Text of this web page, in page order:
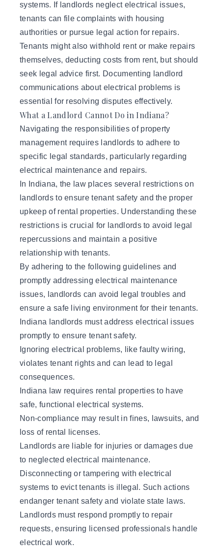
systems. If landlords neglect electrical issues,
tenants can file complaints with housing
authorities or pursue legal action for repairs.
Tenants might also withhold rent or make repairs
themselves, deducting costs from rent, but should
seek legal advice first. Documenting landlord
communications about electrical problems is
essential for resolving disputes effectively.
What a Landlord Cannot Do in Indiana?
Navigating the responsibilities of property
managementrequires landlords to adhere to
specific legal standards, particularly regarding
electrical maintenance and repairs.
In Indiana, the law places several restrictions on
landlords to ensure tenant safety and the proper
upkeep of rental properties. Understanding these
restrictions is crucial for landlords to avoid legal
repercussions and maintain a positive
relationship with tenants.
By adhering to the following guidelines and
promptly addressing electrical maintenance
issues, landlords can avoid legal troubles and
ensure a safe living environment for their tenants.
Indiana landlords must address electrical issues
promptly to ensure tenant safety.
Ignoring electrical problems, like faulty wiring,
violates tenant rights and can lead to legal
consequences.
Indiana law requires rental properties to have
safe, functional electrical systems.
Non-compliance may result in fines, lawsuits, and
loss of rental licenses.
Landlords are liable for injuries or damages due
to neglected electrical maintenance.
Disconnecting or tampering with electrical
systems to evict tenants is illegal. Such actions
endanger tenant safety and violate state laws.
Landlords must respond promptly to repair
requests, ensuring licensed professionals handle
electrical work.